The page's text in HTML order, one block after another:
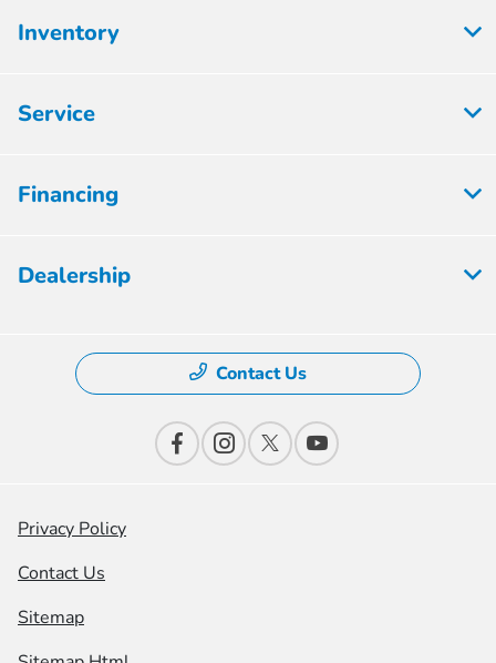
Inventory
Service
Financing
Dealership
Contact Us
Privacy Policy
Contact Us
Sitemap